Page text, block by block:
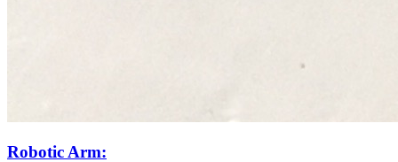
Robotic Arm: